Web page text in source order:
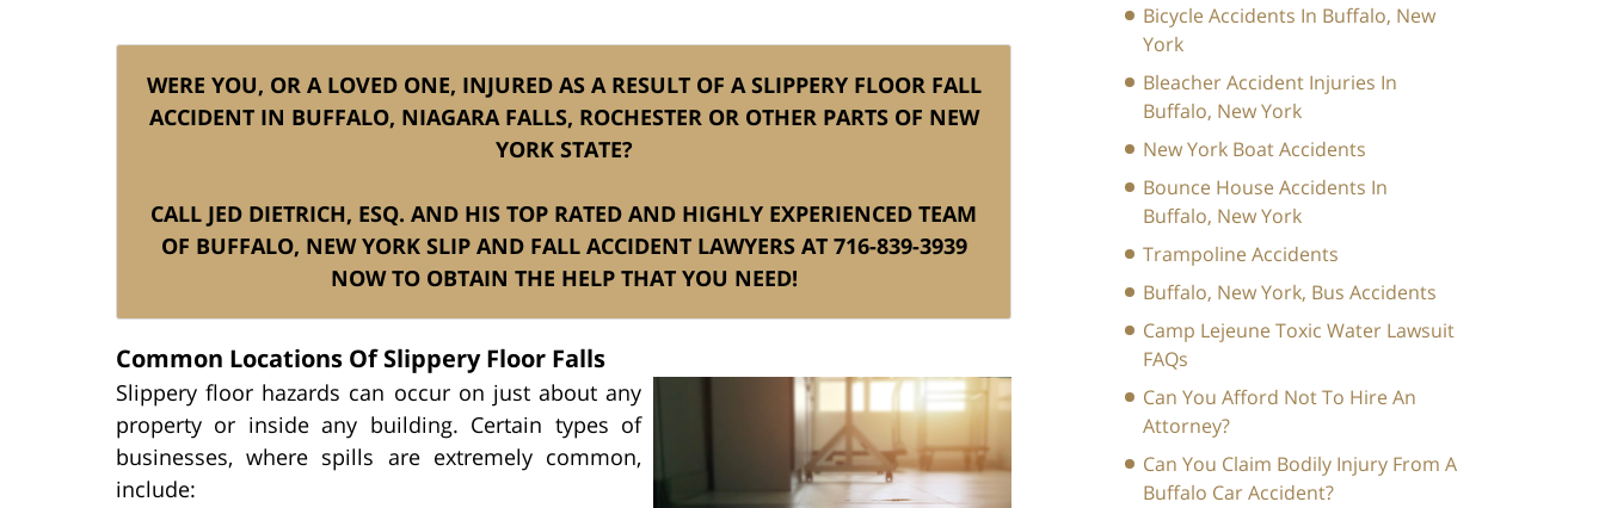
WERE YOU, OR A LOVED ONE, INJURED AS A RESULT OF A SLIPPERY FLOOR FALL
ACCIDENT IN BUFFALO, NIAGARA FALLS, ROCHESTER OR OTHER PARTS OF NEW
YORK STATE?
CALL JED DIETRICH, ESQ. AND HIS TOP RATED AND HIGHLY EXPERIENCED TEAM
OF BUFFALO, NEW YORK SLIP AND FALL ACCIDENT LAWYERS AT 716-839-3939
NOW TO OBTAIN THE HELP THAT YOU NEED!
Common Locations Of Slippery Floor Falls
Slippery floor hazards can occur on just about any
property or inside any building. Certain types of
businesses, where spills are extremely common,
include:
Bicycle Accidents In Buffalo, New
York
Bleacher Accident Injuries In
Buffalo, New York
New York Boat Accidents
Bounce House Accidents In
Buffalo, New York
Trampoline Accidents
Buffalo, New York, Bus Accidents
Camp Lejeune Toxic Water Lawsuit
FAQs
Can You Afford Not To Hire An
Attorney?
Can You Claim Bodily Injury From A
Buffalo Car Accident?